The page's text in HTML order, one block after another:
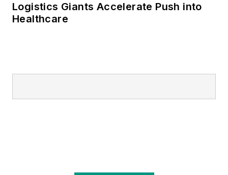
Logistics Giants Accelerate Push into
Healthcare